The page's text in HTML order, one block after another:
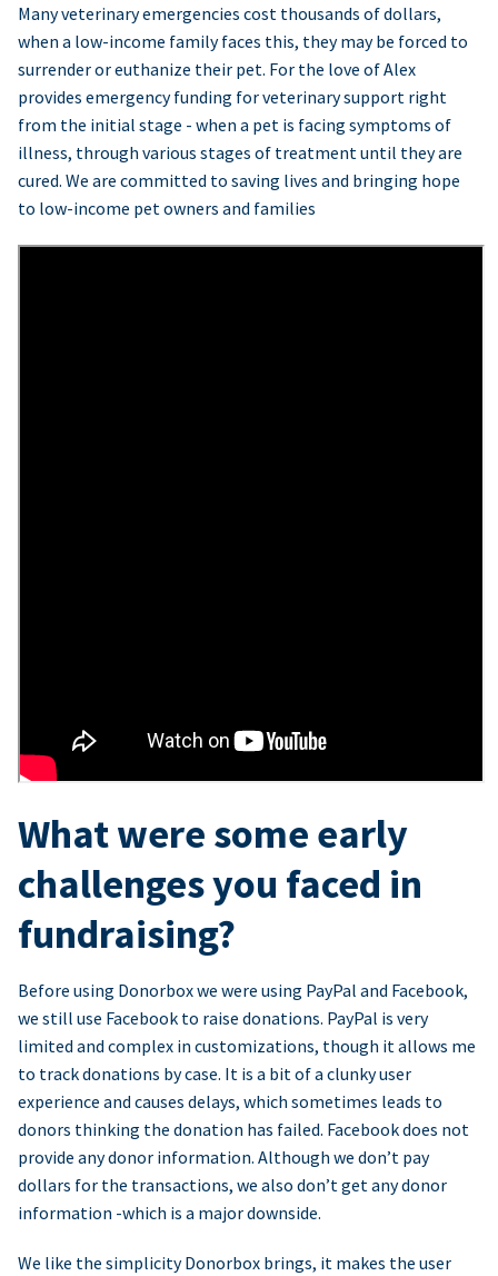
Many veterinary emergencies cost thousands of dollars,
when a low-income family faces this, they may be forced to
surrender or euthanize their pet. For the love of Alex
provides emergency funding for veterinary support right
from the initial stage - when a pet is facing symptoms of
illness, through various stages of treatment until they are
cured. We are committed to saving lives and bringing hope
to low-income pet owners and families
What were some early
challenges you faced in
fundraising?
Before using Donorbox we were using PayPal and Facebook,
we still use Facebook to raise donations. PayPal is very
limited and complex in customizations, though it allows me
to track donations by case. It is a bit of a clunky user
experience and causes delays, which sometimes leads to
donors thinking the donation has failed. Facebook does not
provide any donor information. Although we don’t pay
dollars for the transactions, we also don’t get any donor
information -which is a major downside.
We like the simplicity Donorbox brings, it makes the user